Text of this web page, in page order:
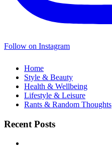
Follow on Instagram
Home
Style & Beauty
Health & Wellbeing
Lifestyle & Leisure
Rants & Random Thoughts
Recent Posts